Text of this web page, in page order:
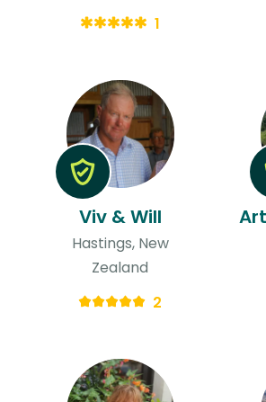
1
Viv & Will
Hastings, New
Zealand
2